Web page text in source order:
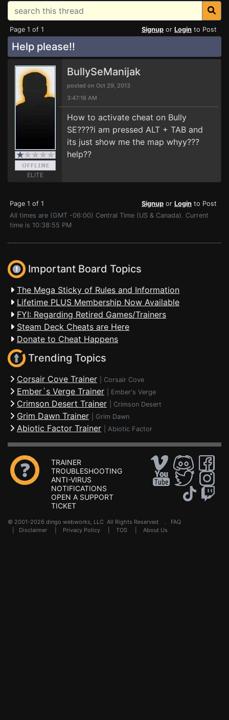
Page 1 of 1 Signup or Login to Post
Help please!!
ELITE
BullySeManijak
posted on Oct 29, 2013
3:47:16 AM
How to activate cheat on Bully
SE????i am pressed ALT + TAB and
its just show me the map whyy???
help??
Page 1 of 1 Signup or Login to Post
All times are (GMT -06:00) Central Time (US & Canada). Current
time is 10:38:55 PM
Important Board Topics
The Mega Sticky of Rules and Information
Lifetime PLUS Membership Now Available
FYI: Regarding Retired Games/Trainers
Steam Deck Cheats are Here
Donate to Cheat Happens
Trending Topics
Corsair Cove Trainer Corsair Cove
Ember´s Verge Trainer Ember's Verge
Crimson Desert Trainer Crimson Desert
Grim Dawn Trainer Grim Dawn
Abiotic Factor Trainer Abiotic Factor
TRAINER
TROUBLESHOOTING
ANTI-VIRUS
NOTIFICATIONS
OPEN A SUPPORT
TICKET
© 2001-2026 dingo webworks, LLC All Rights Reserved . FAQ
Disclaimer Privacy Policy TOS About Us